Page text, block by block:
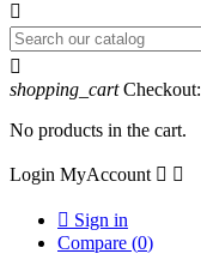


shopping_cart Checkout:
No products in the cart.
Login MyAccount  
 Sign in
Compare (0)